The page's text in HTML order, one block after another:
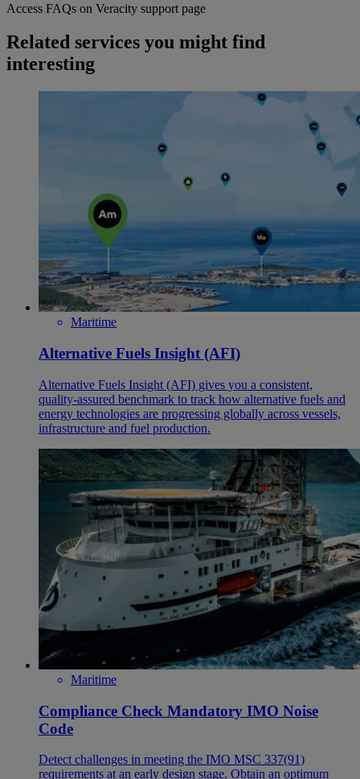
Access FAQs on Veracity support page
Related services you might find
interesting
Maritime
Alternative Fuels Insight (AFI)
Alternative Fuels Insight (AFI) gives you a consistent,
quality‑assured benchmark to track how alternative fuels and
energy technologies are progressing globally across vessels,
infrastructure and fuel production.
Maritime
Compliance Check Mandatory IMO Noise
Code
Detect challenges in meeting the IMO MSC 337(91)
requirements at an early design stage. Obtain an optimum